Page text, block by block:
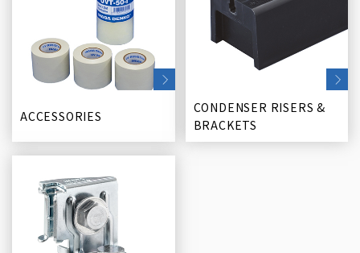
ACCESSORIES
CONDENSER RISERS &
BRACKETS